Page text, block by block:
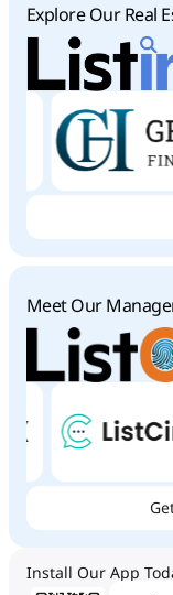
Explore Our Real
Meet Our
Install Our App